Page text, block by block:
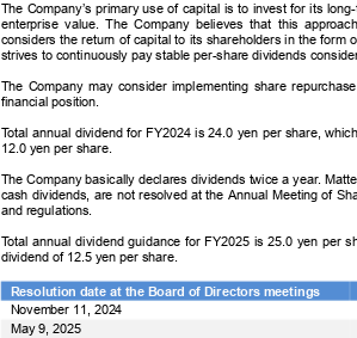
The Company’s primary use of capital is to invest for its
enterprise value. The Company believes that this
considers the return of capital to its shareholders in the
strives to continuously pay stable per-share dividends
The Company may consider implementing share
financial position.
Total annual dividend for FY2024 is 24.0 yen per share,
12.0 yen per share.
The Company basically declares dividends twice a year.
cash dividends, are not resolved at the Annual Meeting of
and regulations.
Total annual dividend guidance for FY2025 is 25.0 yen per
dividend of 12.5 yen per share.
Resolution date at the Board of Directors meetings
November 11, 2024
May 9, 2025